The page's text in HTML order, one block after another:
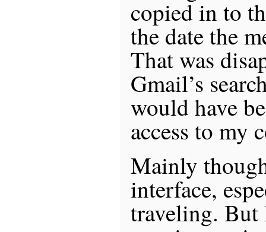
copied in to
the date the
That was
Gmail’s
would have
access to my
Mainly
interface,
traveling.